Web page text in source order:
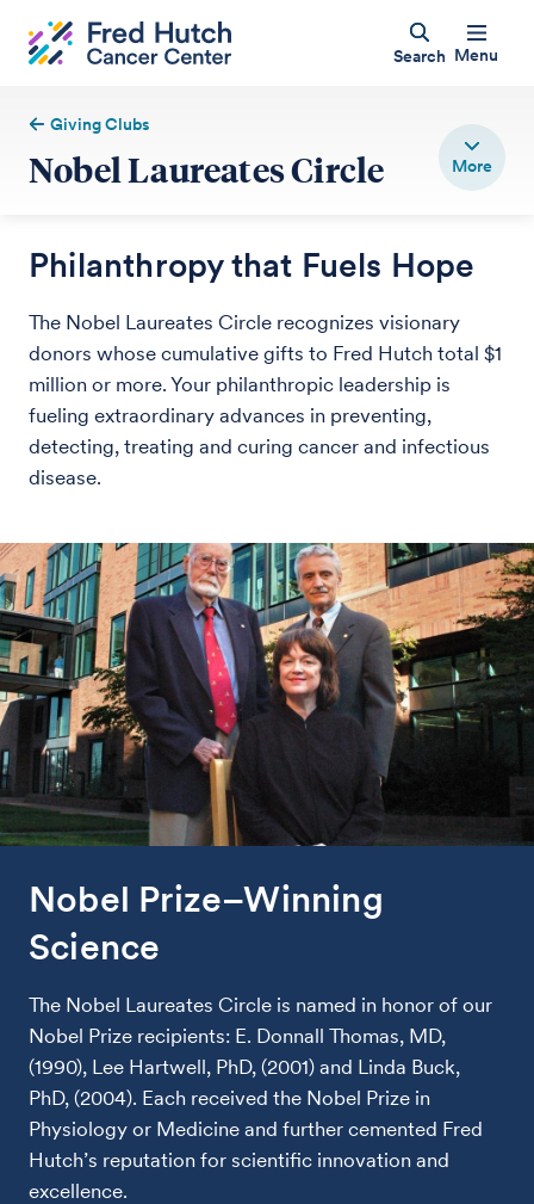
Search Menu
Giving Clubs
Nobel Laureates Circle
Philanthropy that Fuels Hope
The Nobel Laureates Circle recognizes visionary
donors whose cumulative gifts to Fred Hutch total $1
million or more. Your philanthropic leadership is
fueling extraordinary advances in preventing,
detecting, treating and curing cancer and infectious
disease.
Nobel Prize–Winning
Science
The Nobel Laureates Circle is named in honor of our
Nobel Prize recipients: E. Donnall Thomas, MD,
(1990), Lee Hartwell, PhD, (2001) and Linda Buck,
PhD, (2004). Each received the Nobel Prize in
Physiology or Medicine and further cemented Fred
Hutch’s reputation for scientific innovation and
excellence.